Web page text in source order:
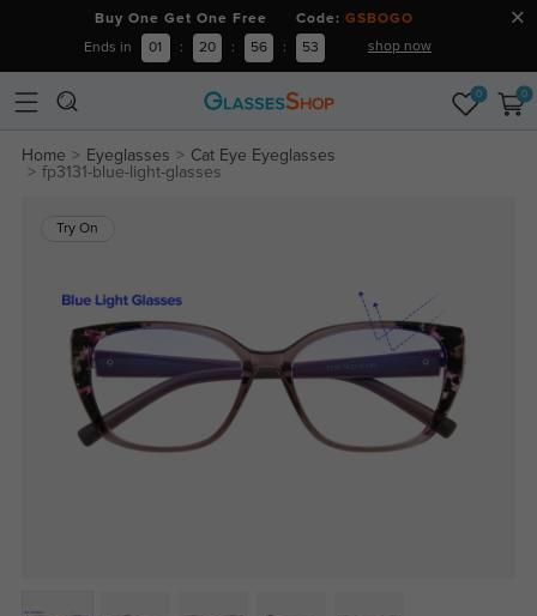
Buy One Get One Free Code: GSBOGO
Ends in 01 : 20 : 56 : 53 shop now
0 0
Home Eyeglasses
Cat Eye Eyeglasses
fp3131-blue-light-glasses
Try On